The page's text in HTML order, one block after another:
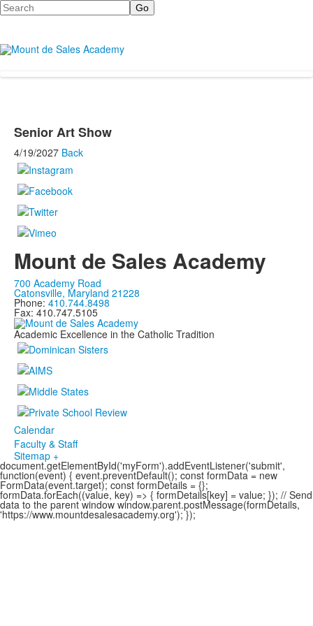
Search
Senior Art Show
4/19/2027 Back
Mount de Sales Academy
700 Academy Road
Catonsville, Maryland 21228
Phone: 410.744.8498
Fax: 410.747.5105
Academic Excellence in the Catholic Tradition
Calendar
Faculty & Staff
Sitemap +
document.getElementById('myForm').addEventListener('submit',
function(event) { event.preventDefault(); const formData = new
FormData(event.target); const formDetails = {};
formData.forEach((value, key) => { formDetails[key] = value; }); // Send
data to the parent window window.parent.postMessage(formDetails,
'https://www.mountdesalesacademy.org'); });